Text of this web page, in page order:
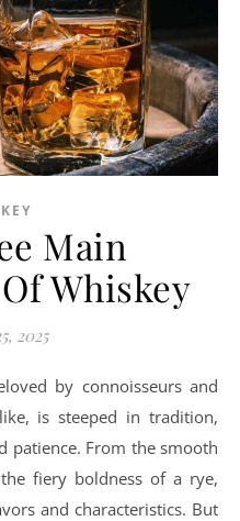
Main
Whiskey
2025
by connoisseurs and
is steeped in tradition,
patience. From the smooth
fiery boldness of a rye,
and characteristics. But